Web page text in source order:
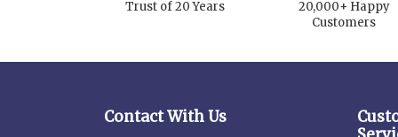
Trust of 20 Years
20,000+ Happy
Customers
Contact With Us